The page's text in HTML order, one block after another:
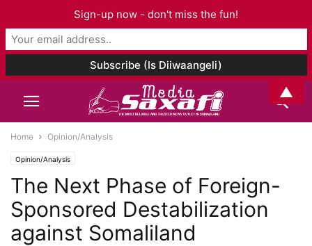
Home Opinion/Analysis
Opinion/Analysis
The Next Phase of Foreign-
Sponsored Destabilization
against Somaliland
Sign-up now - don't miss the fun!
▲